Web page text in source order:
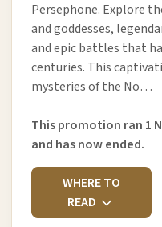
Persephone. Explore
and goddesses,
and epic battles that
centuries. This
mysteries of the No…
This promotion ran 1
and has now ended.
WHERE TO
READ